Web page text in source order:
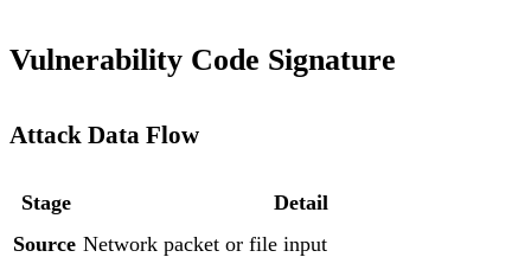
Vulnerability Code Signature
Attack Data Flow
Stage
Detail
Source Network packet or file input